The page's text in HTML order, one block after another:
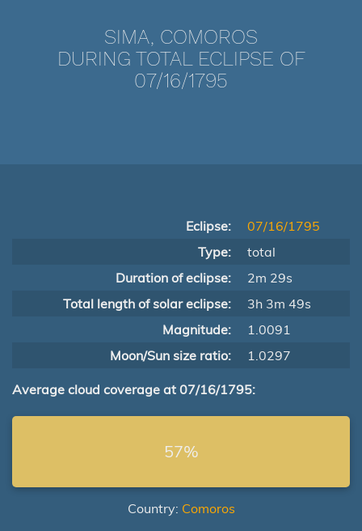
SIMA, COMOROS
DURING TOTAL ECLIPSE OF
07/16/1795
Eclipse:
07/16/1795
Type:
total
Duration of eclipse:
2m 29s
Total length of solar eclipse:
3h 3m 49s
Magnitude:
1.0091
Moon/Sun size ratio:
1.0297
Average cloud coverage at 07/16/1795:
57%
Country: Comoros